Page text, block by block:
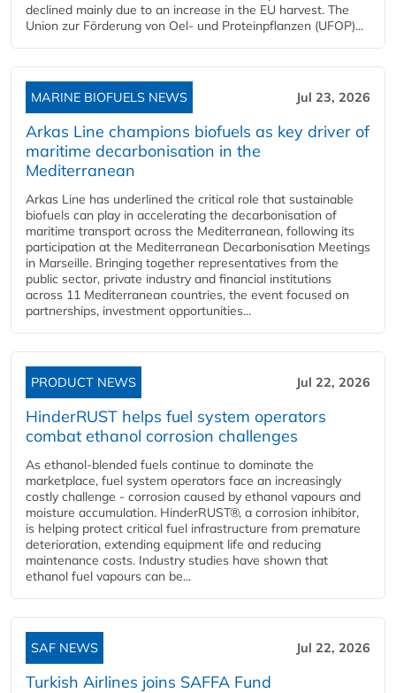
declined mainly due to an increase in the EU harvest. The
Union zur Förderung von Oel- und Proteinpflanzen (UFOP)...
MARINE BIOFUELS NEWS Jul 23, 2026
Arkas Line champions biofuels as key driver of
maritime decarbonisation in the
Mediterranean
Arkas Line has underlined the critical role that sustainable
biofuels can play in accelerating the decarbonisation of
maritime transport across the Mediterranean, following its
participation at the Mediterranean Decarbonisation Meetings
in Marseille. Bringing together representatives from the
public sector, private industry and financial institutions
across 11 Mediterranean countries, the event focused on
partnerships, investment opportunities...
PRODUCT NEWS Jul 22, 2026
HinderRUST helps fuel system operators
combat ethanol corrosion challenges
As ethanol-blended fuels continue to dominate the
marketplace, fuel system operators face an increasingly
costly challenge - corrosion caused by ethanol vapours and
moisture accumulation. HinderRUST®, a corrosion inhibitor,
is helping protect critical fuel infrastructure from premature
deterioration, extending equipment life and reducing
maintenance costs. Industry studies have shown that
ethanol fuel vapours can be...
SAF NEWS Jul 22, 2026
Turkish Airlines joins SAFFA Fund